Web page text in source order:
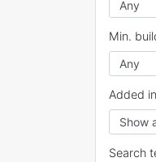
Min.
Added in
Search